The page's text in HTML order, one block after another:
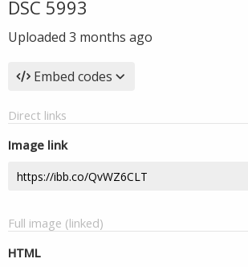
DSC 5993
Uploaded 3 months ago
Embed codes
Direct links
Image link
Full image (linked)
HTML